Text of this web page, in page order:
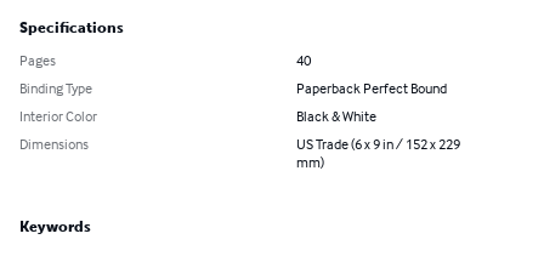
Specifications
Pages
40
Binding Type
Paperback Perfect Bound
Interior Color
Black & White
Dimensions
US Trade (6 x 9 in / 152 x 229
mm)
Keywords